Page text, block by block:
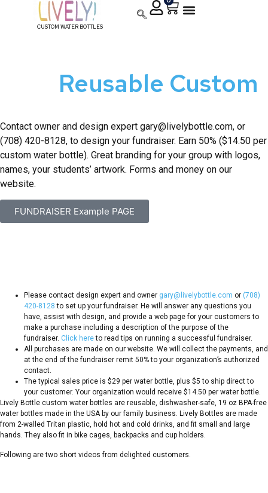
CUSTOM WATER BOTTLES
Reusable Custom
Contact owner and design expert gary@livelybottle.com, or
(708) 420-8128, to design your fundraiser. Earn 50% ($14.50 per
custom water bottle). Great branding for your group with logos,
names, your students’ artwork. Forms and money on our
website.
FUNDRAISER Example PAGE
Please contact design expert and owner gary@livelybottle.com or (708)
420-8128 to set up your fundraiser. He will answer any questions you
have, assist with design, and provide a web page for your customers to
make a purchase including a description of the purpose of the
fundraiser. Click hereto read tips on running a successful fundraiser.
All purchases are made on our website. We will collect the payments, and
at the end of the fundraiser remit 50% to your organization’s authorized
contact.
The typical sales price is $29 per water bottle, plus $5 to ship direct to
your customer. Your organization would receive $14.50 per water bottle.
Lively Bottle custom water bottles are reusable, dishwasher-safe, 19 oz BPA-free
water bottles made in the USA by our family business. Lively Bottles are made
from 2-walled Tritan plastic, hold hot and cold drinks, and fit small and large
hands. They also fit in bike cages, backpacks and cup holders.
Following are two short videos from delighted customers.